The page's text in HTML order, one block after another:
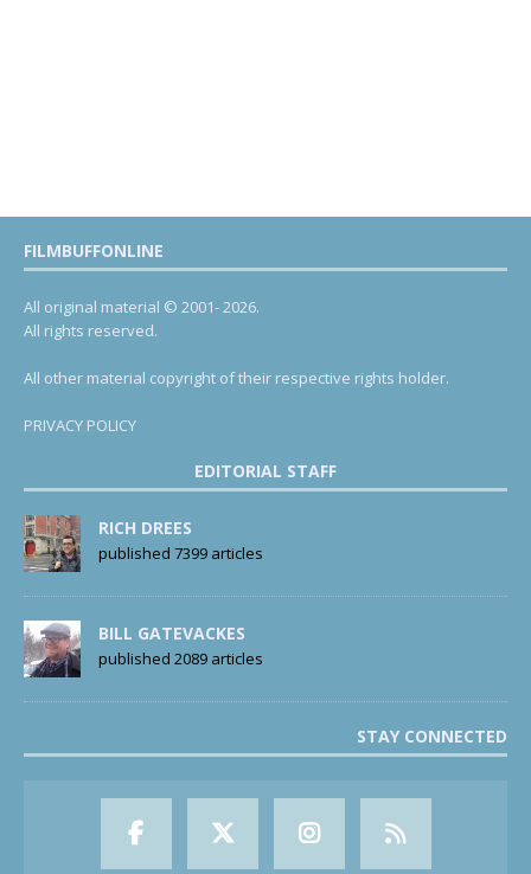
FILMBUFFONLINE
All original material © 2001- 2026.
All rights reserved.
All other material copyright of their respective rights holder.
PRIVACY POLICY
EDITORIAL STAFF
RICH DREES
published 7399 articles
BILL GATEVACKES
published 2089 articles
STAY CONNECTED